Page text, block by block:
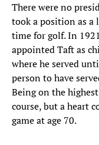
There were no
took a position as a
time for golf. In
appointed Taft as
where he served
person to have
Being on the
course, but a heart
game at age 70.